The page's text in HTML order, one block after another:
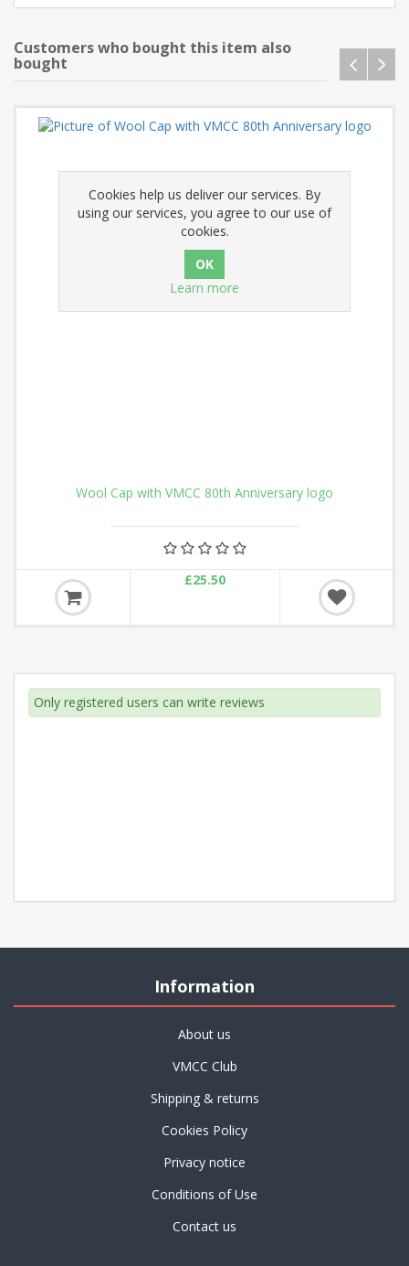
Customers who bought this item also
bought
logo Hi-Vis Vest New 80th
Only registered users can write reviews
Information
About us
VMCC Club
Shipping & returns
Cookies Policy
Privacy notice
Conditions of Use
Contact us
Cookies help us deliver our services. By
using our services, you agree to our use of
cookies.
Learn more